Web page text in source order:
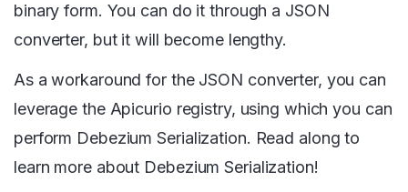
binary form. You can do it through a JSON
converter, but it will become lengthy.
As a workaround for the JSON converter, you can
leverage the Apicurio registry, using which you can
perform Debezium Serialization. Read along to
learn more about Debezium Serialization!